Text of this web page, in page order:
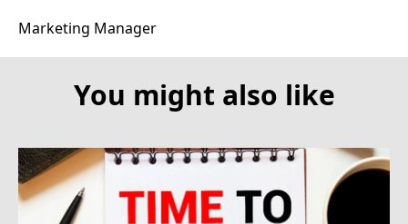
Marketing Manager
You might also like